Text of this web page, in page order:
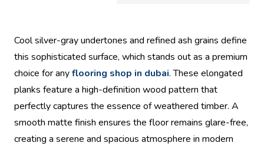
Cool silver-gray undertones and refined ash grains define
this sophisticated surface, which stands out as a premium
choice for anyflooring shop in dubai. These elongated
planks feature a high-definition wood pattern that
perfectly captures the essence of weathered timber. A
smooth matte finish ensures the floor remains glare-free,
creating a serene and spacious atmosphere in modern